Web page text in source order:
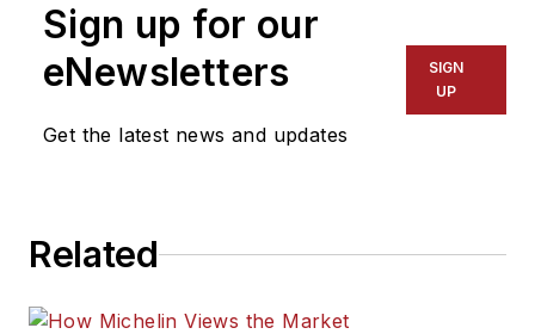
Sign up for our
eNewsletters
Get the latest news and updates
SIGN
UP
Related